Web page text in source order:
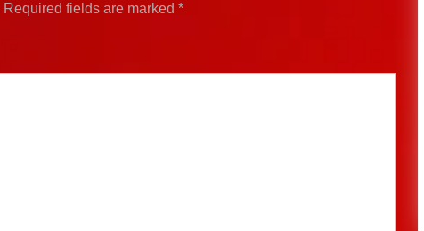
Required fields are marked *